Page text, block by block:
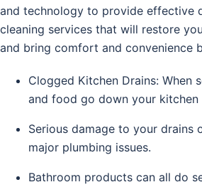
and technology to provide effective
cleaning services that will restore
and bring comfort and convenience
Clogged Kitchen Drains: When
and food go down your kitchen
Serious damage to your drains
major plumbing issues.
Bathroom products can all do